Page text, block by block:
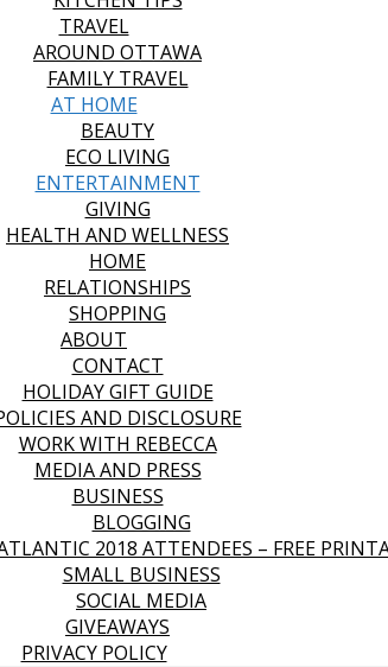
TRAVEL
AROUND OTTAWA
FAMILY TRAVEL
AT HOME
BEAUTY
ECO LIVING
ENTERTAINMENT
GIVING
HEALTH AND WELLNESS
HOME
RELATIONSHIPS
SHOPPING
ABOUT
CONTACT
HOLIDAY GIFT GUIDE
AND DISCLOSURE
WORK WITH REBECCA
MEDIA AND PRESS
BUSINESS
BLOGGING
2018 ATTENDEES – FREE
SMALL BUSINESS
SOCIAL MEDIA
GIVEAWAYS
PRIVACY POLICY